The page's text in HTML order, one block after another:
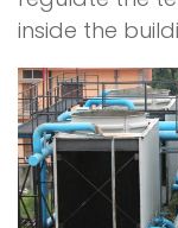
inside the